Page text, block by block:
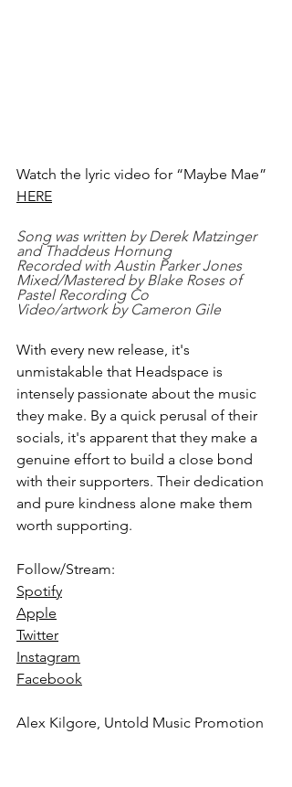
Watch the lyric video for “Maybe Mae”
HERE
Song was written by Derek Matzinger
and Thaddeus Hornung
Recorded with Austin Parker Jones
Mixed/Mastered by Blake Roses of
Pastel Recording Co
Video/artwork by Cameron Gile
With every new release, it's
unmistakable that Headspace is
intensely passionate about the music
they make. By a quick perusal of their
socials, it's apparent that they make a
genuine effort to build a close bond
with their supporters. Their dedication
and pure kindness alone make them
worth supporting.
Follow/Stream:
Spotify
Apple
Twitter
Instagram
Facebook
Alex Kilgore, Untold Music Promotion